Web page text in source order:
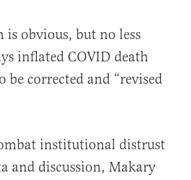
is obvious, but no less
inflated COVID death
be corrected and “revised
institutional distrust
and discussion, Makary